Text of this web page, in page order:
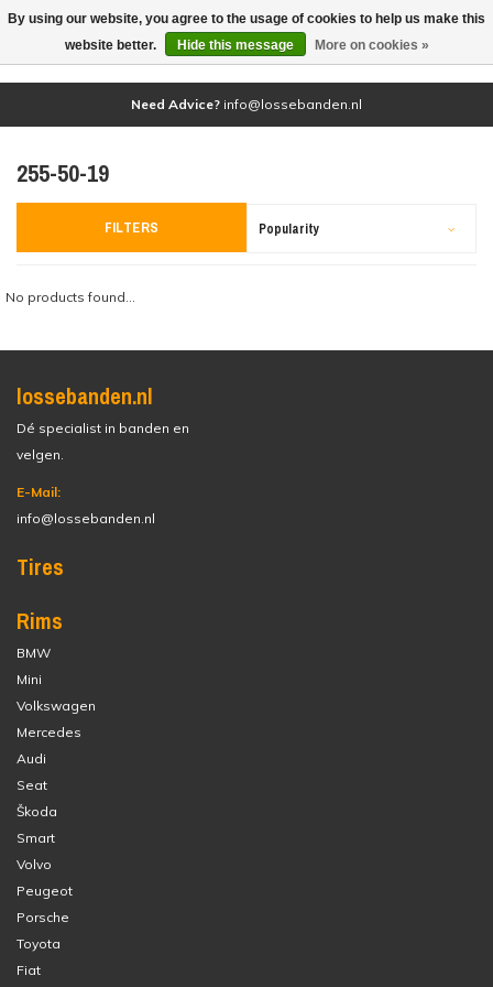
(0)
Need Advice? info@lossebanden.nl
255-50-19
FILTERS Popularity
No products found...
lossebanden.nl
Dé specialist in banden en
velgen.
E-Mail:
info@lossebanden.nl
Tires
Rims
BMW
Mini
Volkswagen
Mercedes
Audi
Seat
Škoda
Smart
Volvo
Peugeot
Porsche
Toyota
Fiat
By using our website, you agree to the usage of cookies to help us make this
website better.
Hide this message More on cookies »